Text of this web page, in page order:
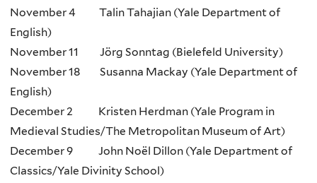
November 4 Talin Tahajian (Yale Department of
English)
November 11 Jörg Sonntag (Bielefeld University)
November 18 Susanna Mackay (Yale Department of
English)
December 2 Kristen Herdman (Yale Program in
Medieval Studies/The Metropolitan Museum of Art)
December 9 John Noël Dillon (Yale Department of
Classics/Yale Divinity School)